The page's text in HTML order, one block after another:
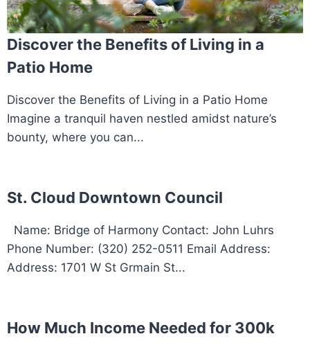
Discover the Benefits of Living in a
Patio Home
Discover the Benefits of Living in a Patio Home
Imagine a tranquil haven nestled amidst nature’s
bounty, where you can...
St. Cloud Downtown Council
Name: Bridge of Harmony Contact: John Luhrs
Phone Number: (320) 252-0511 Email Address:
Address: 1701 W St Grmain St...
How Much Income Needed for 300k